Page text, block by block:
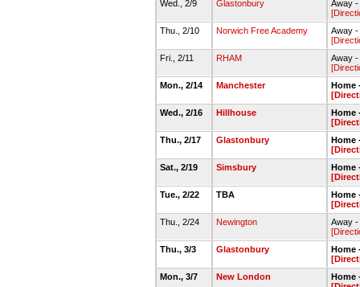
Wed., 2/9
Glastonbury
Away
Thu., 2/10
Norwich Free Academy
Away -
Fri., 2/11
RHAM
Away
Mon., 2/14
Manchester
Home
Wed., 2/16
Hillhouse
Home
Thu., 2/17
Glastonbury
Home
Sat., 2/19
Simsbury
Home
Tue., 2/22
TBA
Home
Thu., 2/24
Newington
Away -
Thu., 3/3
Glastonbury
Home
Mon., 3/7
New London
Home